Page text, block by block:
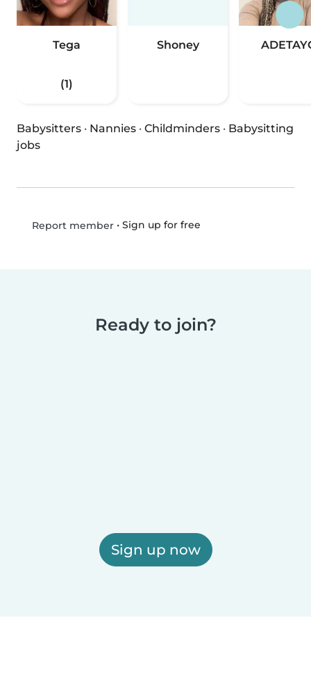
Tega
(1)
Shoney
Babysitters · Nannies · Childminders · Babysitting
jobs
Report member• Sign up for free
Ready to join?
Sign up now